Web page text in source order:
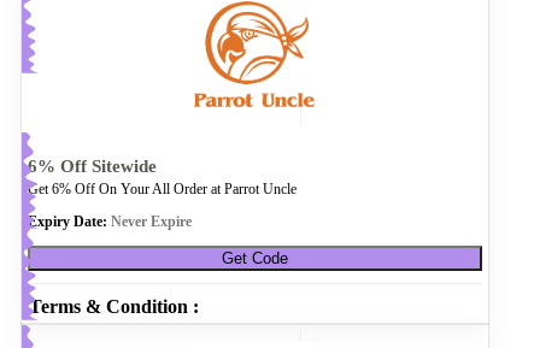
6% Off Sitewide
Get 6% Off On Your All Order at Parrot Uncle
Expiry Date: Never Expire
Get Code
Terms & Condition :